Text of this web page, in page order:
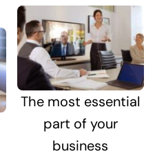
The most essential
part of your
business